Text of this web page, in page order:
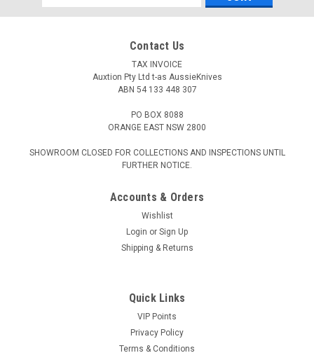
Address
Contact Us
TAX INVOICE
Auxtion Pty Ltd t-as AussieKnives
ABN 54 133 448 307
PO BOX 8088
ORANGE EAST NSW 2800
SHOWROOM CLOSED FOR COLLECTIONS AND INSPECTIONS UNTIL
FURTHER NOTICE.
Accounts & Orders
Wishlist
Login or Sign Up
Shipping & Returns
Quick Links
VIP Points
Privacy Policy
Terms & Conditions